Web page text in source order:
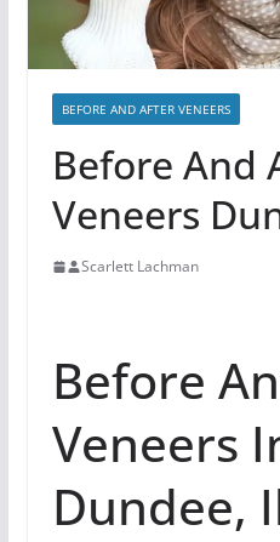
BEFORE AND AFTER VENEERS
Before And
Veneers
Scarlett Lachman
Before
Veneers
Dundee,